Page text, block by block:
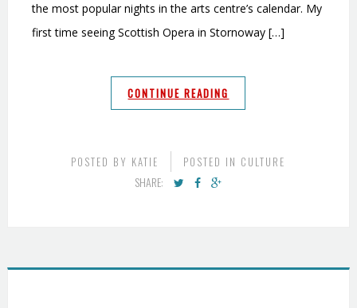
the most popular nights in the arts centre’s calendar. My
first time seeing Scottish Opera in Stornoway […]
CONTINUE READING
POSTED BY KATIE POSTED IN CULTURE
SHARE: